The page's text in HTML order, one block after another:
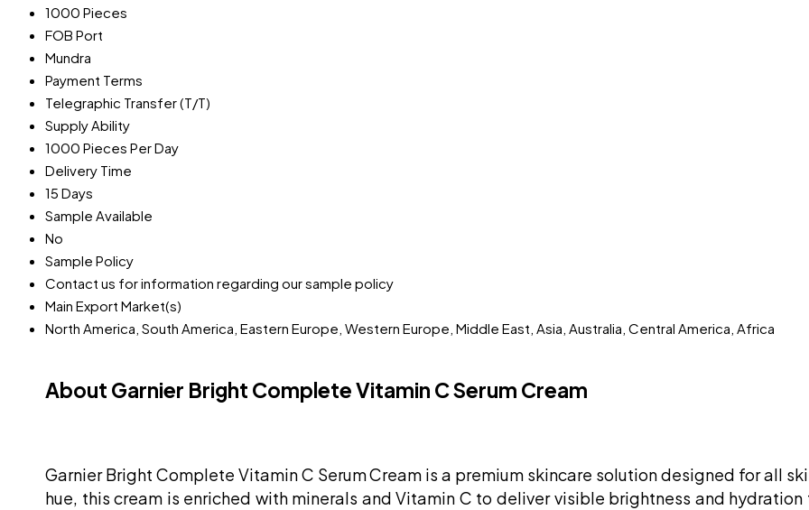
1000 Pieces
FOB Port
Mundra
Payment Terms
Telegraphic Transfer (T/T)
Supply Ability
1000 Pieces Per Day
Delivery Time
15 Days
Sample Available
No
Sample Policy
Contact us for information regarding our sample policy
Main Export Market(s)
North America, South America, Eastern Europe, Western Europe, Middle East, Asia, Australia, Central America, Africa
About Garnier Bright Complete Vitamin C Serum Cream
Garnier Bright Complete Vitamin C Serum Cream is a premium skincare solution designed for all
hue, this cream is enriched with minerals and Vitamin C to deliver visible brightness and